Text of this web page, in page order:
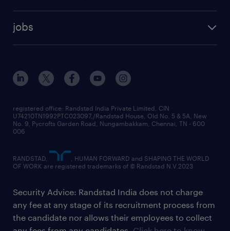
jobs
registered office: Randstad India Private Limited, CIN
U74210TN1992PTC023097,/Randstad House, Old No. 5 & 5A, New
No. 9, Pycrofts Garden Road, Nungambakkam, Chennai, TN - 600
006
RANDSTAD,
, HUMAN FORWARD and SHAPING THE WORLD
OF WORK are registered trademarks of © Randstad N.V.2023
Security Advice: Randstad India does not charge
any fee at any stage of its recruitment process from
the candidate nor allows their employees to collect